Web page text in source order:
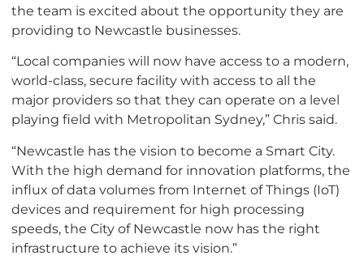
the team is excited about the opportunity they are
providing to Newcastle businesses.
“Local companies will now have access to a modern,
world-class, secure facility with access to all the
major providers so that they can operate on a level
playing field with Metropolitan Sydney,” Chris said.
“Newcastle has the vision to become a Smart City.
With the high demand for innovation platforms, the
influx of data volumes from Internet of Things (IoT)
devices and requirement for high processing
speeds, the City of Newcastle now has the right
infrastructure to achieve its vision.”